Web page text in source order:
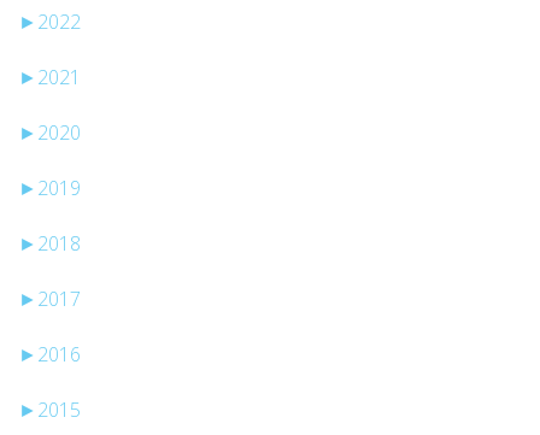
► 2022
► 2021
► 2020
► 2019
► 2018
► 2017
► 2016
► 2015